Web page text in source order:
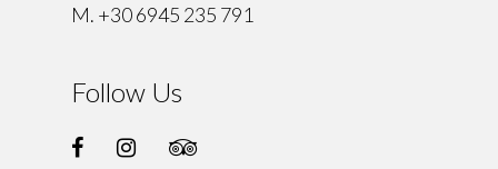
M. +30 6945 235 791
Follow Us